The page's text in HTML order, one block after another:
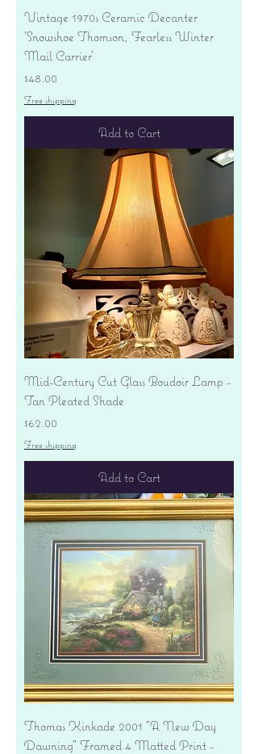
Vintage 1970s Ceramic Decanter
'Snowshoe Thomson, Fearless Winter
Mail Carrier'
Price
$48.00
Free shipping
Add to Cart
Mid-Century Cut Glass Boudoir Lamp -
Tan Pleated Shade
Price
$62.00
Free shipping
Add to Cart
Thomas Kinkade 2001 "A New Day
Dawning" Framed 4 Matted Print -